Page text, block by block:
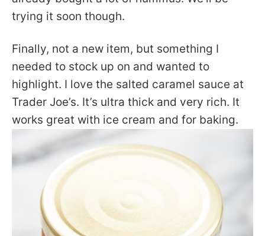
trying it soon though.
Finally, not a new item, but something I
needed to stock up on and wanted to
highlight. I love the salted caramel sauce at
Trader Joe’s. It’s ultra thick and very rich. It
works great with ice cream and for baking.